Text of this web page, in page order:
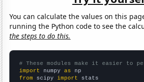
You can calculate the values on this
running the Python code to see the
the steps to do this.
# These modules make it easier to
import numpy as
from scipy import stats